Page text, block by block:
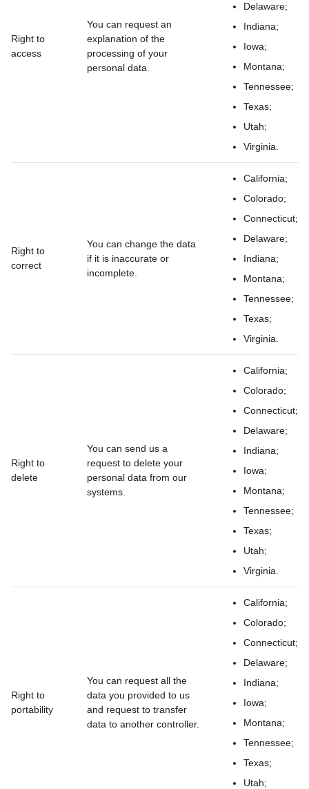
Right to
access
You can request an
explanation of the
processing of your
personal data.
Delaware;
Indiana;
Iowa;
Montana;
Tennessee;
Texas;
Utah;
Virginia.
Right to
correct
You can change the data
if it is inaccurate or
incomplete.
California;
Colorado;
Connecticut;
Delaware;
Indiana;
Montana;
Tennessee;
Texas;
Virginia.
Right to
delete
You can send us a
request to delete your
personal data from our
systems.
California;
Colorado;
Connecticut;
Delaware;
Indiana;
Iowa;
Montana;
Tennessee;
Texas;
Utah;
Virginia.
Right to
portability
You can request all the
data you provided to us
and request to transfer
data to another controller.
California;
Colorado;
Connecticut;
Delaware;
Indiana;
Iowa;
Montana;
Tennessee;
Texas;
Utah;